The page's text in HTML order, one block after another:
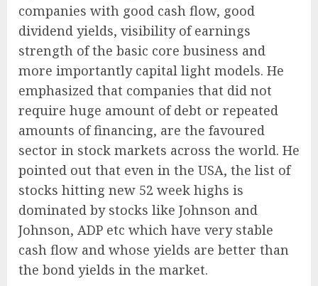
companies with good cash flow, good
dividend yields, visibility of earnings
strength of the basic core business and
more importantly capital light models. He
emphasized that companies that did not
require huge amount of debt or repeated
amounts of financing, are the favoured
sector in stock markets across the world. He
pointed out that even in the USA, the list of
stocks hitting new 52 week highs is
dominated by stocks like Johnson and
Johnson, ADP etc which have very stable
cash flow and whose yields are better than
the bond yields in the market.